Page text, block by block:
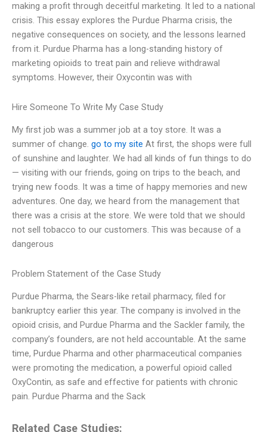
making a profit through deceitful marketing. It led to a national
crisis. This essay explores the Purdue Pharma crisis, the
negative consequences on society, and the lessons learned
from it. Purdue Pharma has a long-standing history of
marketing opioids to treat pain and relieve withdrawal
symptoms. However, their Oxycontin was with
Hire Someone To Write My Case Study
My first job was a summer job at a toy store. It was a
summer of change. go to my site At first, the shops were full
of sunshine and laughter. We had all kinds of fun things to do
— visiting with our friends, going on trips to the beach, and
trying new foods. It was a time of happy memories and new
adventures. One day, we heard from the management that
there was a crisis at the store. We were told that we should
not sell tobacco to our customers. This was because of a
dangerous
Problem Statement of the Case Study
Purdue Pharma, the Sears-like retail pharmacy, filed for
bankruptcy earlier this year. The company is involved in the
opioid crisis, and Purdue Pharma and the Sackler family, the
company’s founders, are not held accountable. At the same
time, Purdue Pharma and other pharmaceutical companies
were promoting the medication, a powerful opioid called
OxyContin, as safe and effective for patients with chronic
pain. Purdue Pharma and the Sack
Related Case Studies: